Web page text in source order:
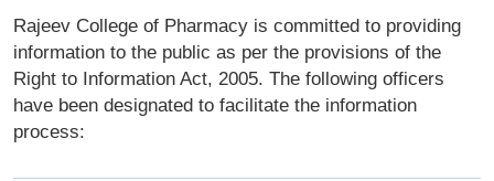
Rajeev College of Pharmacy is committed to providing
information to the public as per the provisions of the
Right to Information Act, 2005. The following officers
have been designated to facilitate the information
process: